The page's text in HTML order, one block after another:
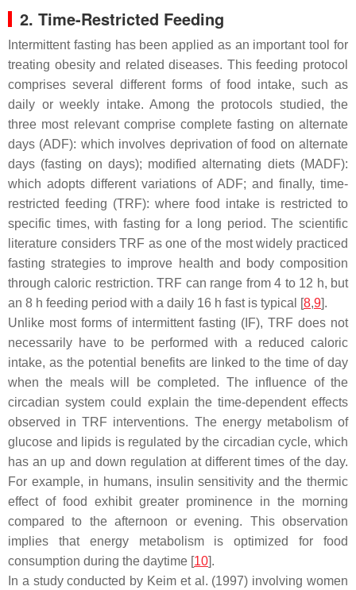
2. Time-Restricted Feeding
Intermittent fasting has been applied as an important tool for
treating obesity and related diseases. This feeding protocol
comprises several different forms of food intake, such as
daily or weekly intake. Among the protocols studied, the
three most relevant comprise complete fasting on alternate
days (ADF): which involves deprivation of food on alternate
days (fasting on days); modified alternating diets (MADF):
which adopts different variations of ADF; and finally, time-
restricted feeding (TRF): where food intake is restricted to
specific times, with fasting for a long period. The scientific
literature considers TRF as one of the most widely practiced
fasting strategies to improve health and body composition
through caloric restriction. TRF can range from 4 to 12 h, but
an 8 h feeding period with a daily 16 h fast is typical [8,9].
Unlike most forms of intermittent fasting (IF), TRF does not
necessarily have to be performed with a reduced caloric
intake, as the potential benefits are linked to the time of day
when the meals will be completed. The influence of the
circadian system could explain the time-dependent effects
observed in TRF interventions. The energy metabolism of
glucose and lipids is regulated by the circadian cycle, which
has an up and down regulation at different times of the day.
For example, in humans, insulin sensitivity and the thermic
effect of food exhibit greater prominence in the morning
compared to the afternoon or evening. This observation
implies that energy metabolism is optimized for food
consumption during the daytime [10].
In a study conducted by Keim et al. (1997) involving women